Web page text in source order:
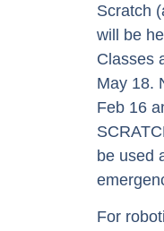
Scratch
will be
Classes
May 18.
Feb 16
be used
For